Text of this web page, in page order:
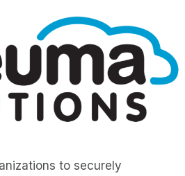
to securely